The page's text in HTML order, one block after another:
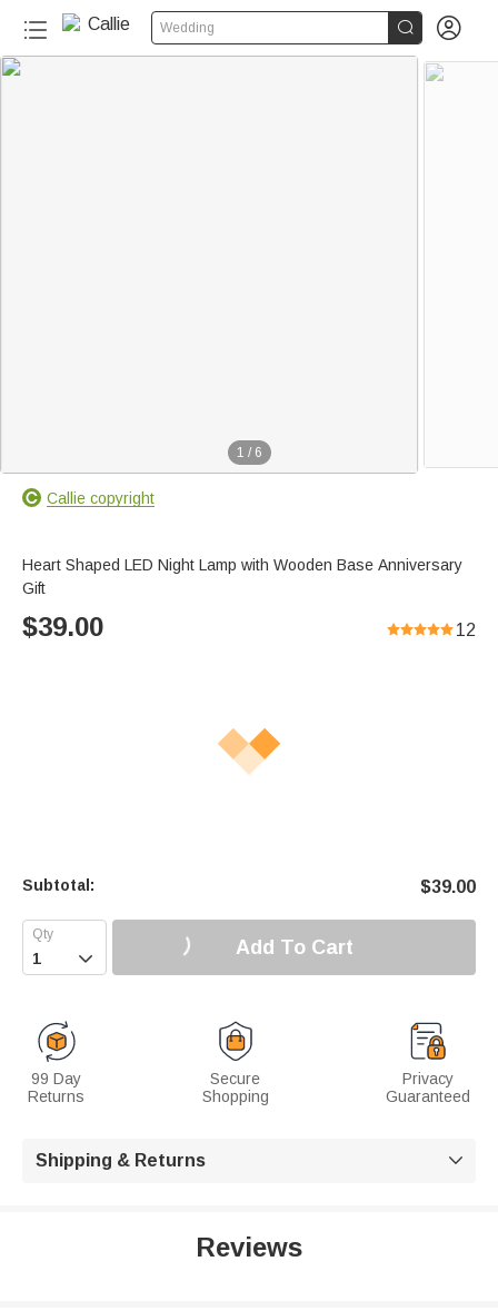
Wedding  
1 / 6
Callie copyright
Heart Shaped LED Night Lamp with Wooden Base Anniversary
Gift
$39.00 12
Subtotal: $39.00
 Add To Cart
99 Day
Returns
Secure
Shopping
Privacy
Guaranteed
Shipping & Returns 
Reviews